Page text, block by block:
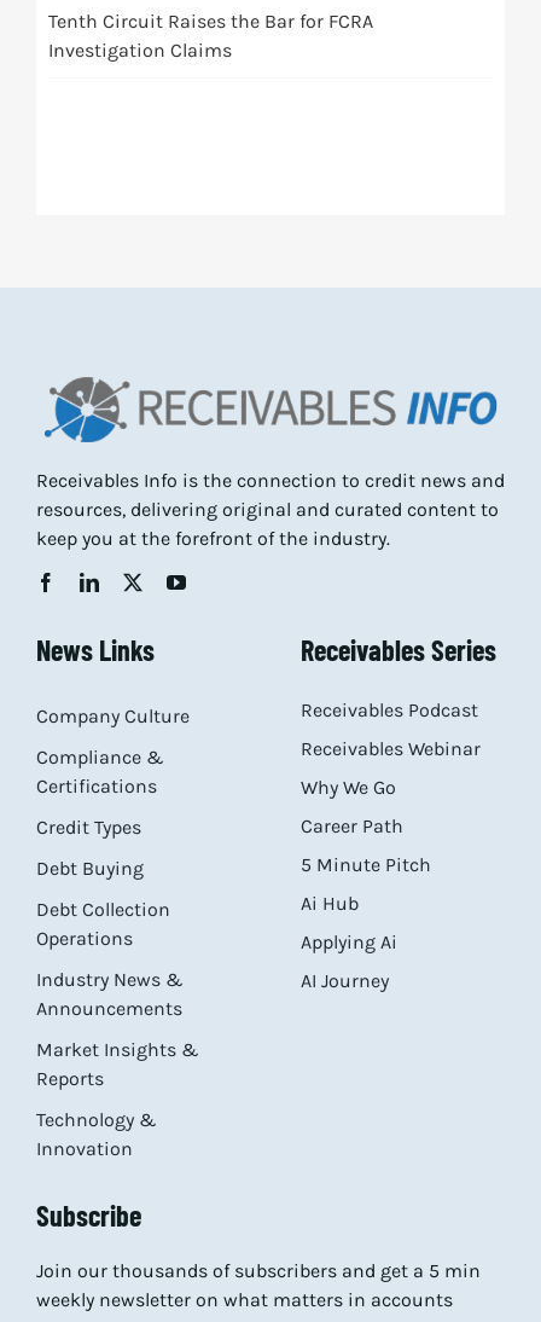
Tenth Circuit Raises the Bar for FCRA
Investigation Claims
Receivables Info is the connection to credit news and
resources, delivering original and curated content to
keep you at the forefront of the industry.
News Links
Company Culture
Compliance &
Certifications
Credit Types
Debt Buying
Debt Collection
Operations
Industry News &
Announcements
Market Insights &
Reports
Technology &
Innovation
Receivables Series
Receivables Podcast
Receivables Webinar
Why We Go
Career Path
5 Minute Pitch
Ai Hub
Applying Ai
AI Journey
Subscribe
Join our thousands of subscribers and get a 5 min
weekly newsletter on what matters in accounts